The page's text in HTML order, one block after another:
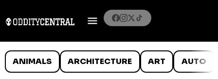
ANIMALS ARCHITECTURE ART AUTO